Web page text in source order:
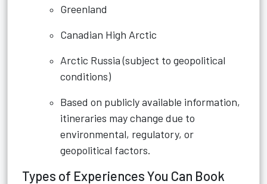
Greenland
Canadian High Arctic
Arctic Russia (subject to geopolitical
conditions)
Based on publicly available information,
itineraries may change due to
environmental, regulatory, or
geopolitical factors.
Types of Experiences You Can Book